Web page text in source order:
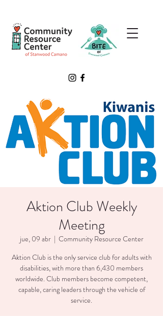
Aktion Club Weekly
Meeting
jue, 09 abr
  |
Community Resource Center
Aktion Club is the only service club for adults with
disabilities, with more than 6,430 members
worldwide. Club members become competent,
capable, caring leaders through the vehicle of
service.